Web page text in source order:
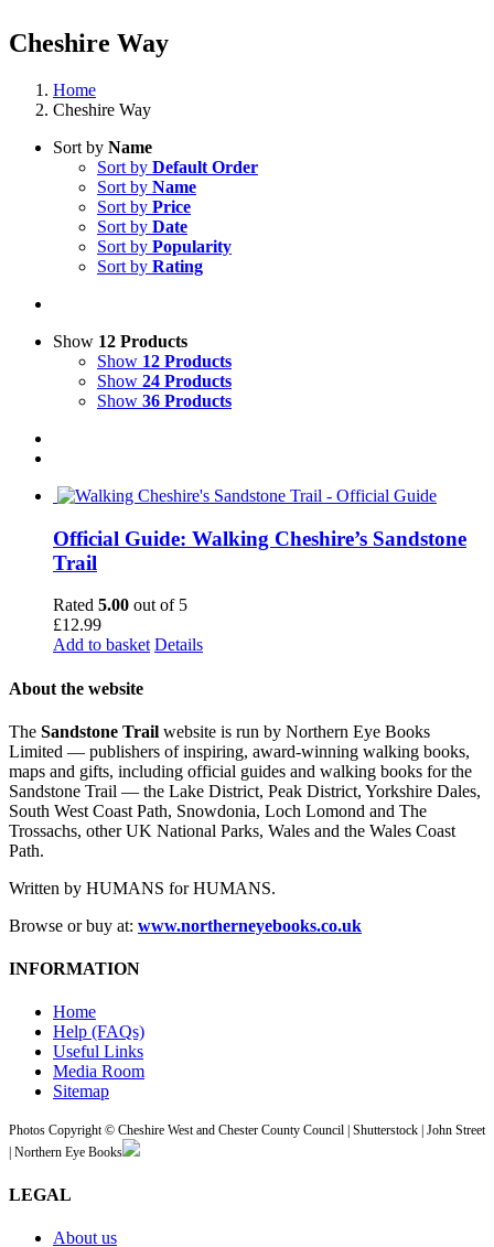
Cheshire Way
Home
Cheshire Way
Sort by Name
Sort by Default Order
Sort by Name
Sort by Price
Sort by Date
Sort by Popularity
Sort by Rating
Show 12 Products
Show 12 Products
Show 24 Products
Show 36 Products
Official Guide: Walking Cheshire’s Sandstone
Trail
Rated 5.00 out of 5
£12.99
Add to basket Details
About the website
The Sandstone Trail website is run by Northern Eye Books
Limited — publishers of inspiring, award-winning walking books,
maps and gifts, including official guides and walking books for the
Sandstone Trail — the Lake District, Peak District, Yorkshire Dales,
South West Coast Path, Snowdonia, Loch Lomond and The
Trossachs, other UK National Parks, Wales and the Wales Coast
Path.
Written by HUMANS for HUMANS.
Browse or buy at: www.northerneyebooks.co.uk
INFORMATION
Home
Help (FAQs)
Useful Links
Media Room
Sitemap
Photos Copyright © Cheshire West and Chester County Council | Shutterstock | John Street
| Northern Eye Books
LEGAL
About us